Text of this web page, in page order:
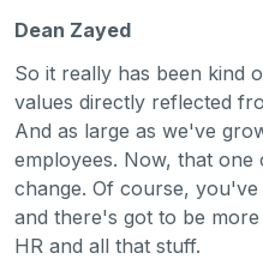
Dean Zayed
So it really has been kind
values directly reflected
And as large as we've
employees. Now, that
change. Of course,
and there's got to be
HR and all that stuff.